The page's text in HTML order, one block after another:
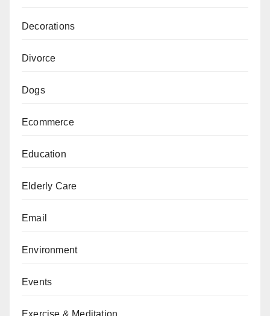
Decorations
Divorce
Dogs
Ecommerce
Education
Elderly Care
Email
Environment
Events
Exercise & Meditation